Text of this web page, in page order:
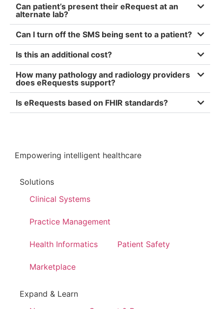
Can pat ient’s present their eRequest at an
alternate lab?
Can I turn off the SMS being sent to a patient?
Is this an additional cost?
How many pathology and radiology providers
does eRequests support?
Is eRequests based on FHIR standards?
Empowering intelligent healthcare
Solutions
Clinical Systems
Practice Management
Health Informatics Patient Safety
Marketplace
Expand & Learn